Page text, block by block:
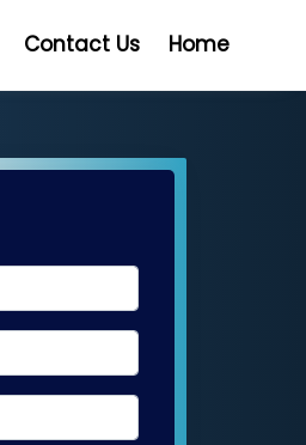
Contact Us Home